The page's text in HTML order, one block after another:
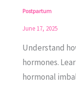
Postpartum
June 17, 2025
Understand
hormones.
hormonal